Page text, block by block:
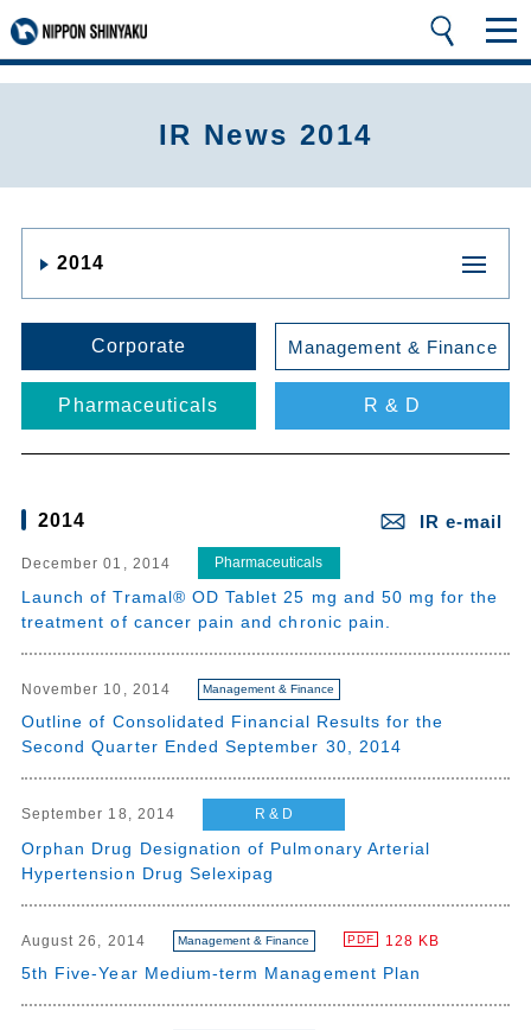
IR News 2014
2014
Corporate Management & Finance
Pharmaceuticals R & D
2014 IR e-mail
December 01, 2014 Pharmaceuticals
Launch of Tramal® OD Tablet 25 mg and 50 mg for the
treatment of cancer pain and chronic pain.
November 10, 2014 Management & Finance
Outline of Consolidated Financial Results for the
Second Quarter Ended September 30, 2014
September 18, 2014 R & D
Orphan Drug Designation of Pulmonary Arterial
Hypertension Drug Selexipag
August 26, 2014 Management & Finance PDF 128 KB
5th Five-Year Medium-term Management Plan